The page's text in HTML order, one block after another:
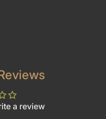
a review